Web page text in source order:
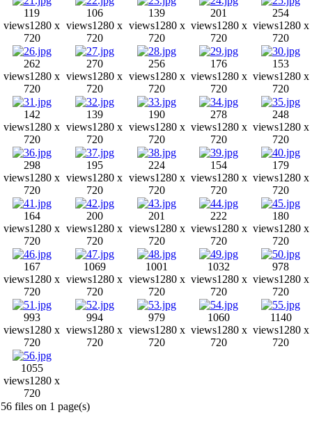
119
views1280 x
720
106
views1280 x
720
139
views1280 x
720
201
views1280 x
720
254
views1280 x
720
262
views1280 x
720
270
views1280 x
720
256
views1280 x
720
176
views1280 x
720
153
views1280 x
720
142
views1280 x
720
139
views1280 x
720
190
views1280 x
720
278
views1280 x
720
248
views1280 x
720
298
views1280 x
720
195
views1280 x
720
224
views1280 x
720
154
views1280 x
720
179
views1280 x
720
164
views1280 x
720
200
views1280 x
720
201
views1280 x
720
222
views1280 x
720
180
views1280 x
720
167
views1280 x
720
1069
views1280 x
720
1001
views1280 x
720
1032
views1280 x
720
978
views1280 x
720
993
views1280 x
720
994
views1280 x
720
979
views1280 x
720
1060
views1280 x
720
1140
views1280 x
720
1055
views1280 x
720
56 files on 1 page(s)